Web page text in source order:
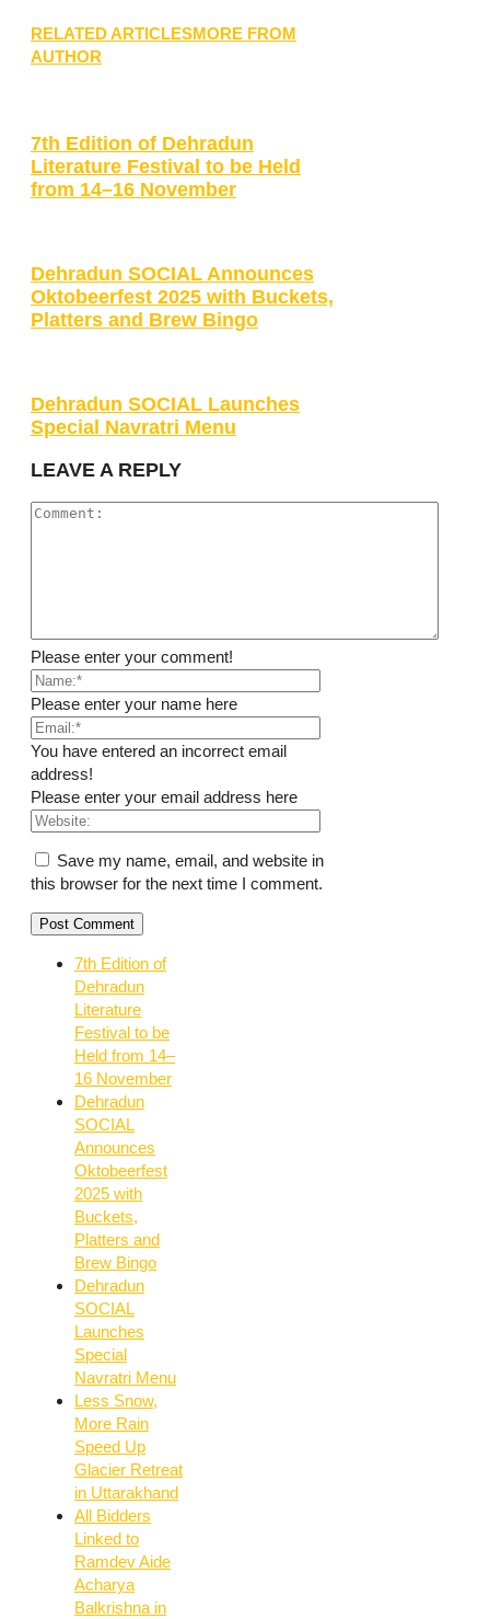
RELATED ARTICLESMORE FROM
AUTHOR
7th Edition of Dehradun
Literature Festival to be Held
from 14–16 November
Dehradun SOCIAL Announces
Oktobeerfest 2025 with Buckets,
Platters and Brew Bingo
Dehradun SOCIAL Launches
Special Navratri Menu
LEAVE A REPLY
Please enter your comment!
Please enter your name here
You have entered an incorrect email
address!
Please enter your email address here
Save my name, email, and website in
this browser for the next time I comment.
7th Edition of
Dehradun
Literature
Festival to be
Held from 14–
16 November
Dehradun
SOCIAL
Announces
Oktobeerfest
2025 with
Buckets,
Platters and
Brew Bingo
Dehradun
SOCIAL
Launches
Special
Navratri Menu
Less Snow,
More Rain
Speed Up
Glacier Retreat
in Uttarakhand
All Bidders
Linked to
Ramdev Aide
Acharya
Balkrishna in